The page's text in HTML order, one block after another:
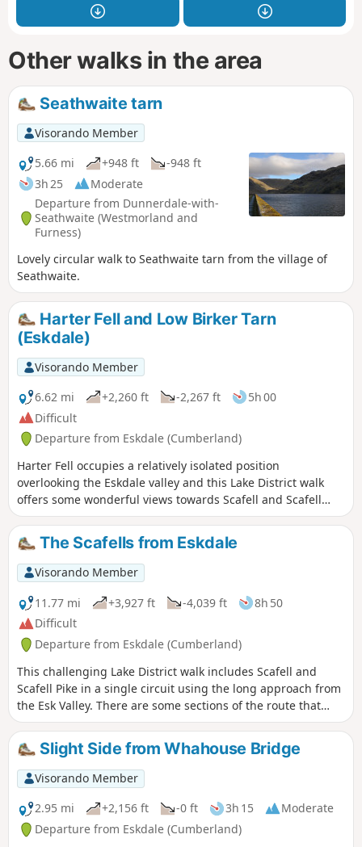
Other walks in the area
Seathwaite tarn
Visorando Member
5.66 mi
+948 ft
-948 ft
3h 25
Moderate
Departure from Dunnerdale-with-
Seathwaite (Westmorland and
Furness)
Lovely circular walk to Seathwaite tarn from the village of
Seathwaite.
Harter Fell and Low Birker Tarn
(Eskdale)
Visorando Member
6.62 mi
+2,260 ft -2,267 ft
5h 00
Difficult
Departure from Eskdale (Cumberland)
Harter Fell occupies a relatively isolated position
overlooking the Eskdale valley and this Lake District walk
offers some wonderful views towards Scafell and Scafell
Pike. The route also includes a visit to pretty Low Birker
Tarn, which sees relatively few visitors.
The Scafells from Eskdale
Visorando Member
11.77 mi
+3,927 ft -4,039 ft
8h 50
Difficult
Departure from Eskdale (Cumberland)
This challenging Lake District walk includes Scafell and
Scafell Pike in a single circuit using the long approach from
the Esk Valley. There are some sections of the route that
require care and experience in map reading is essential.
Slight Side from Whahouse Bridge
Visorando Member
2.95 mi
+2,156 ft -0 ft 3h 15
Moderate
Departure from Eskdale (Cumberland)